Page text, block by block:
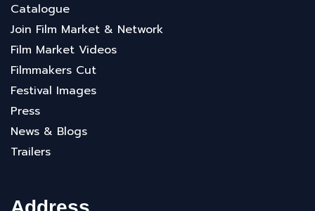
Catalogue
Join Film Market & Network
Film Market Videos
Filmmakers Cut
Festival Images
Press
News & Blogs
Trailers